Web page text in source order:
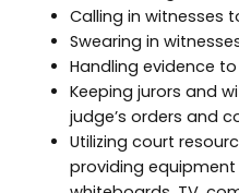
Calling in witnesses
Swearing in
Handling evidence
Keeping jurors and
judge’s orders and
Utilizing court
providing